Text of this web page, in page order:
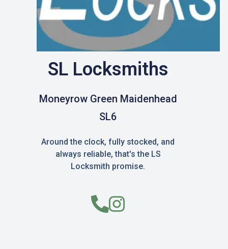
SL Locksmiths
Moneyrow Green Maidenhead
SL6
Around the clock, fully stocked, and
always reliable, that's the LS
Locksmith promise.